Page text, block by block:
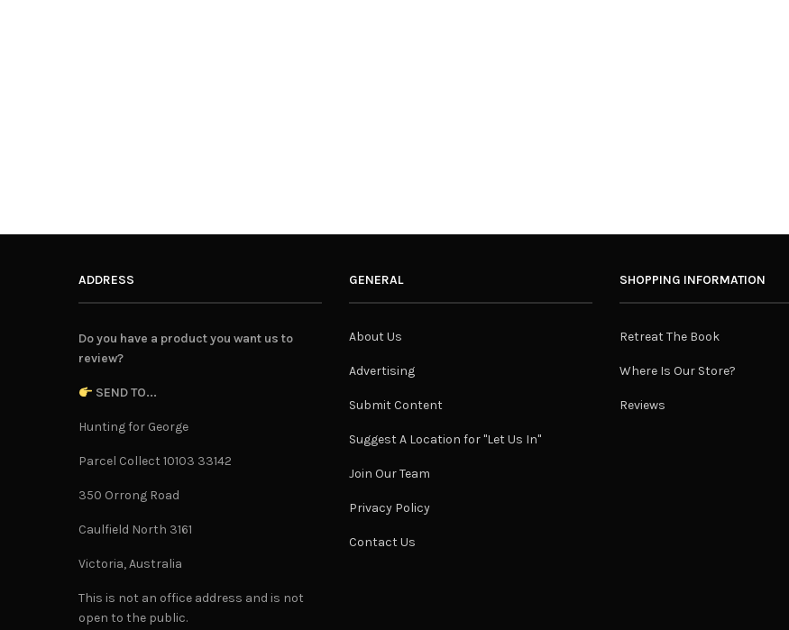
ADDRESS
Do you have a product you want us to
review?
SEND TO...
Hunting for George
Parcel Collect 10103 33142
350 Orrong Road
Caulfield North 3161
Victoria, Australia
This is not an office address and is not
open to the public.
GENERAL
About Us
Advertising
Submit Content
Suggest A Location for "Let Us In"
Join Our Team
Privacy Policy
Contact Us
SHOPPING INFORMATION
Retreat The Book
Where Is Our Store?
Reviews